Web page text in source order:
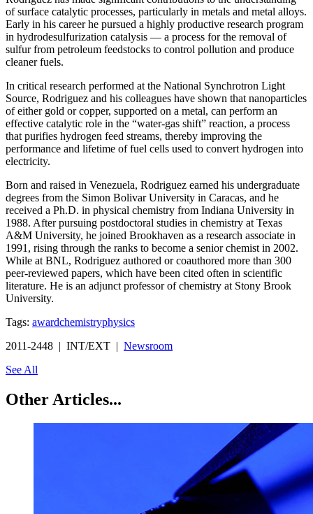
of surface catalytic processes, particularly in metals and metal alloys.
Early in his career he pursued a highly productive research program
in hydrodesulfurization catalysis — a process for the removal of
sulfur from petroleum feedstocks to control pollution and produce
cleaner fuels.
In critical research performed at the National Synchrotron Light
Source, Rodriguez and his colleagues have shown that nanoparticles
of either gold or copper, supported on a metal, can perform an
effective catalytic role in the “water-gas shift” reaction, a process
that purifies hydrogen feed streams, thereby improving the
performance and lifetime of fuel cells used to convert hydrogen into
electricity.
Born and raised in Venezuela, Rodriguez earned his undergraduate
degrees from the Simon Bolivar University in Caracas, and he
received a Ph.D. in physical chemistry from Indiana University in
1988. After pursuing postdoctoral studies in chemistry at Texas
A&M University, he joined Brookhaven as a research associate in
1991, rising through the ranks to become a senior chemist in 2002.
While at BNL, Rodriguez authored or coauthored more than 300
peer-reviewed papers, which have been cited often in scientific
literature. He is an adjunct professor of chemistry at Stony Brook
University.
Tags: awardchemistryphysics
2011-2448 | INT/EXT | Newsroom
See All
Other Articles...